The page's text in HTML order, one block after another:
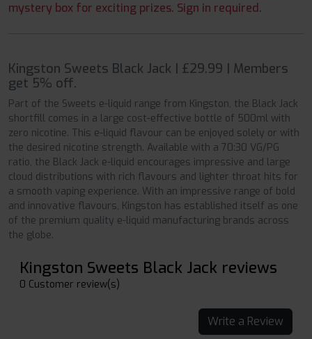
mystery box for exciting prizes. Sign in required.
Kingston Sweets Black Jack | £29.99 | Members
get 5% off.
Part of the Sweets e-liquid range from Kingston, the Black Jack
shortfill comes in a large cost-effective bottle of 500ml with
zero nicotine. This e-liquid flavour can be enjoyed solely or with
the desired nicotine strength. Available with a 70:30 VG/PG
ratio, the Black Jack e-liquid encourages impressive and large
cloud distributions with rich flavours and lighter throat hits for
a smooth vaping experience. With an impressive range of bold
and innovative flavours, Kingston has established itself as one
of the premium quality e-liquid manufacturing brands across
the globe.
Kingston Sweets Black Jack reviews
0 Customer review(s)
Write a Review